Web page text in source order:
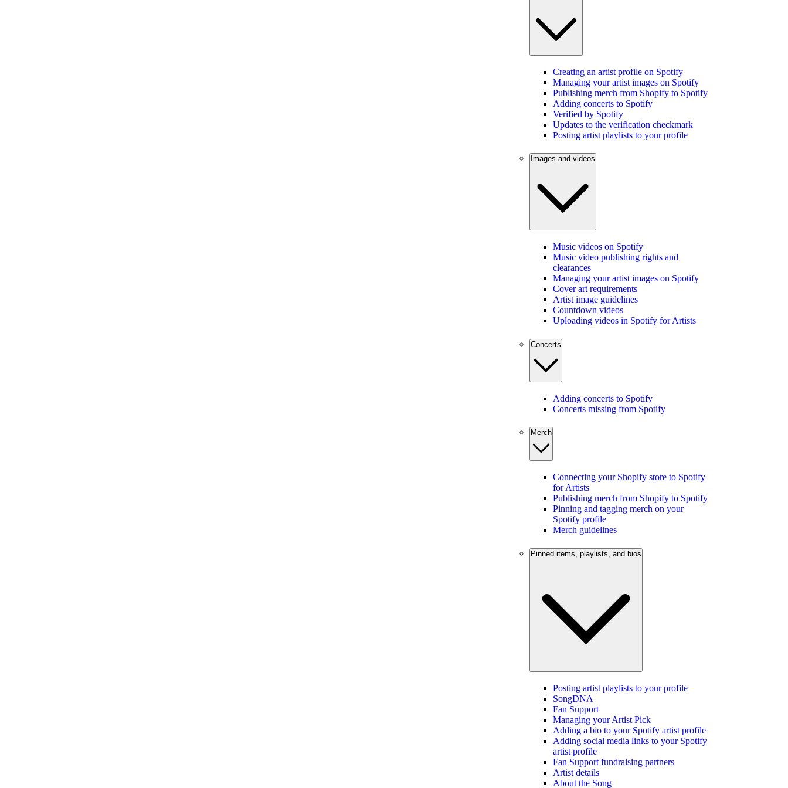
Creating an artist profile on Spotify
Managing your artist images on Spotify
Publishing merch from Shopify to Spotify
Adding concerts to Spotify
Verified by Spotify
Updates to the verification checkmark
Posting artist playlists to your profile
Images and videos
Music videos on Spotify
Music video publishing rights and
clearances
Managing your artist images on Spotify
Cover art requirements
Artist image guidelines
Countdown videos
Uploading videos in Spotify for Artists
Concerts
Adding concerts to Spotify
Concerts missing from Spotify
Merch
Connecting your Shopify store to Spotify
for Artists
Publishing merch from Shopify to Spotify
Pinning and tagging merch on your
Spotify profile
Merch guidelines
Pinned items, playlists, and bios
Posting artist playlists to your profile
SongDNA
Fan Support
Managing your Artist Pick
Adding a bio to your Spotify artist profile
Adding social media links to your Spotify
artist profile
Fan Support fundraising partners
Artist details
About the Song